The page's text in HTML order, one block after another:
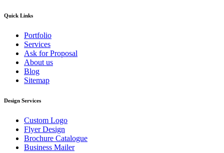
Quick Links
Portfolio
Services
Ask for Proposal
About us
Blog
Sitemap
Design Services
Custom Logo
Flyer Design
Brochure Catalogue
Business Mailer